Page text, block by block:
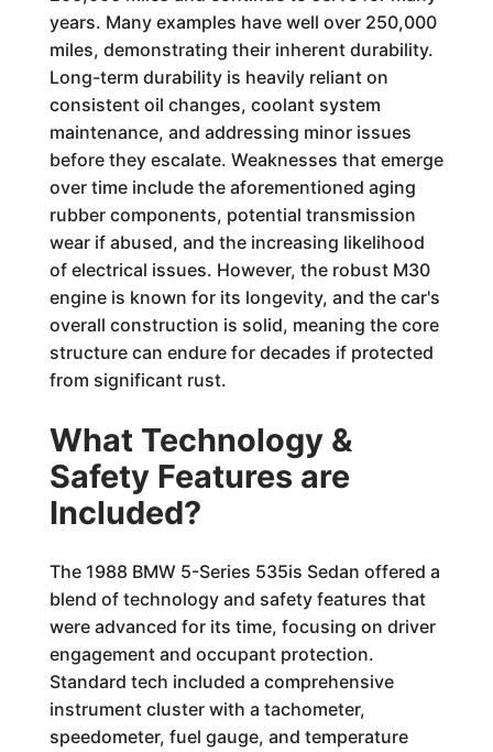
years. Many examples have well over 250,000
miles, demonstrating their inherent durability.
Long-term durability is heavily reliant on
consistent oil changes, coolant system
maintenance, and addressing minor issues
before they escalate. Weaknesses that emerge
over time include the aforementioned aging
rubber components, potential transmission
wear if abused, and the increasing likelihood
of electrical issues. However, the robust M30
engine is known for its longevity, and the car's
overall construction is solid, meaning the core
structure can endure for decades if protected
from significant rust.
What Technology &
Safety Features are
Included?
The 1988 BMW 5-Series 535is Sedan offered a
blend of technology and safety features that
were advanced for its time, focusing on driver
engagement and occupant protection.
Standard tech included a comprehensive
instrument cluster with a tachometer,
speedometer, fuel gauge, and temperature